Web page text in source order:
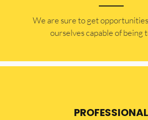
​​We are sure to get
ourselves capable of being
PROFESSIONAL